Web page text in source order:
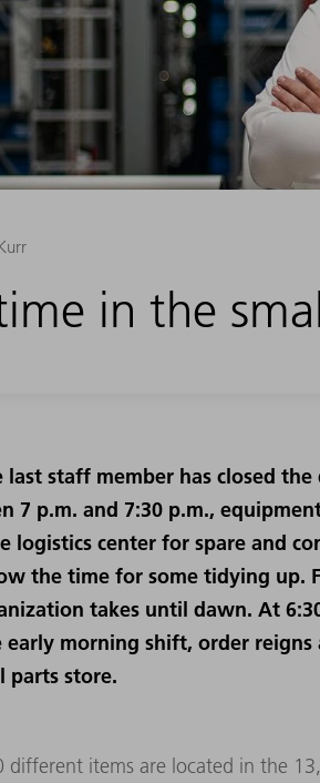
in the
last staff member has closed
7 p.m. and 7:30 p.m.,
logistics center for spare and
the time for some tidying up.
takes until dawn. At
morning shift, order reigns
parts store.
items are located in the